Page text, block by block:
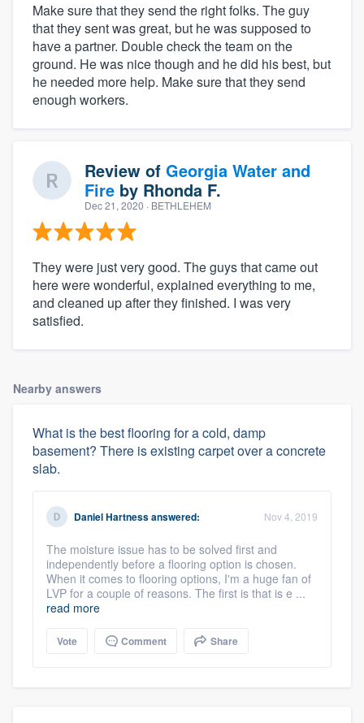
Make sure that they send the right folks. The guy
that they sent was great, but he was supposed to
have a partner. Double check the team on the
ground. He was nice though and he did his best, but
he needed more help. Make sure that they send
enough workers.
Review of Georgia Water and
Fire by Rhonda F.
Dec 21, 2020 · BETHLEHEM
They were just very good. The guys that came out
here were wonderful, explained everything to me,
and cleaned up after they finished. I was very
satisfied.
Nearby answers
What is the best flooring for a cold, damp
basement? There is existing carpet over a concrete
slab.
Daniel Hartnessanswered: Nov 4, 2019
The moisture issue has to be solved first and
independently before a flooring option is chosen.
When it comes to flooring options, I'm a huge fan of
LVP for a couple of reasons. The first is that is e ...
read more
Vote Comment Share